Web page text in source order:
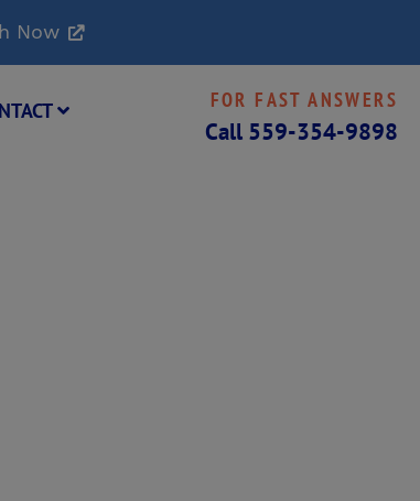
Now
FOR FAST ANSWERS
Call 559-354-9898